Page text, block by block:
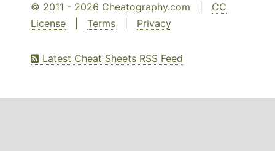
© 2011 - 2026 Cheatography.com | CC
License
Terms Privacy
Latest Cheat Sheets RSS Feed